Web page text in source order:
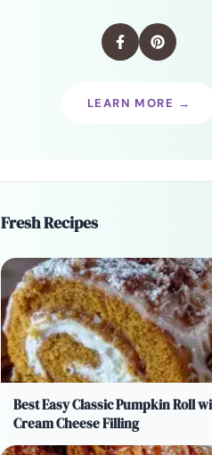
LEARN MORE →
Fresh Recipes
Best Easy Classic Pumpkin Roll
Cream Cheese Filling